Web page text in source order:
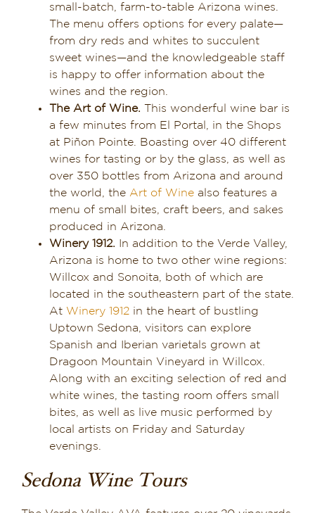
small-batch, farm-to-table Arizona wines.
The menu offers options for every palate—
from dry reds and whites to succulent
sweet wines—and the knowledgeable staff
is happy to offer information about the
wines and the region.
The Art of Wine. This wonderful wine bar is
a few minutes from El Portal, in the Shops
at Piñon Pointe. Boasting over 40 different
wines for tasting or by the glass, as well as
over 350 bottles from Arizona and around
the world, the Art of Winealso features a
menu of small bites, craft beers, and sakes
produced in Arizona.
Winery 1912. In addition to the Verde Valley,
Arizona is home to two other wine regions:
Willcox and Sonoita, both of which are
located in the southeastern part of the state.
At Winery 1912in the heart of bustling
Uptown Sedona, visitors can explore
Spanish and Iberian varietals grown at
Dragoon Mountain Vineyard in Willcox.
Along with an exciting selection of red and
white wines, the tasting room offers small
bites, as well as live music performed by
local artists on Friday and Saturday
evenings.
Sedona Wine Tours